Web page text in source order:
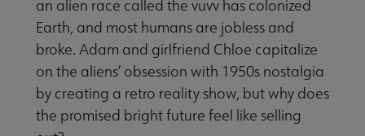
an alien race called the vuvv has colonized
Earth, and most humans are jobless and
broke. Adam and girlfriend Chloe capitalize
on the aliens’ obsession with 1950s nostalgia
by creating a retro reality show, but why does
the promised bright future feel like selling